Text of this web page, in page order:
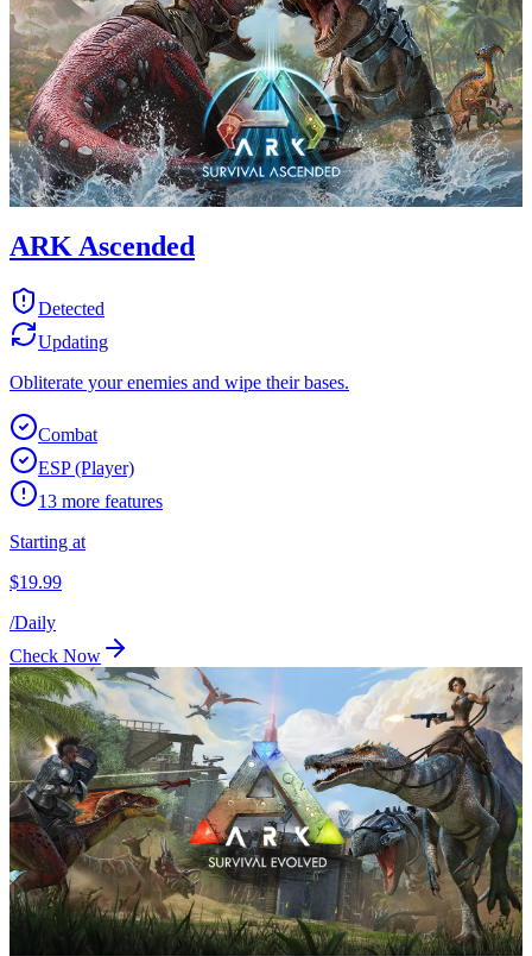
ARK Ascended
Detected
Updating
Obliterate your enemies and wipe their bases.
Combat
ESP (Player)
13 more features
Starting at
$19.99
/Daily
Check Now